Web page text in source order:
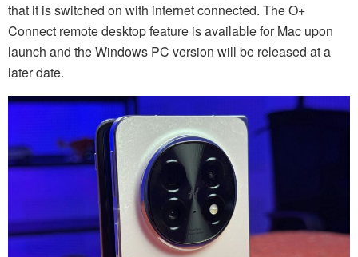
that it is switched on with internet connected. The O+
Connect remote desktop feature is available for Mac upon
launch and the Windows PC version will be released at a
later date.